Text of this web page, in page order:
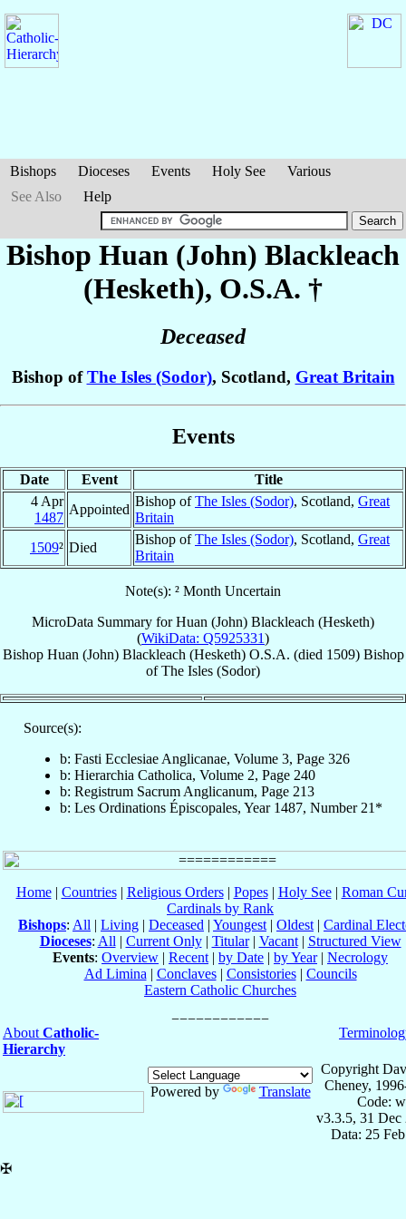
Bishops Dioceses Events Holy See
Various
See Also
Help
Bishop Huan (John) Blackleach
(Hesketh), O.S.A. †
Deceased
Bishop ofThe Isles (Sodor), Scotland, Great Britain
Events
Date Event
Title
4 Apr
1487
Appointed
Bishop ofThe Isles (Sodor), Scotland, Great
Britain
1509² Died
Bishop ofThe Isles (Sodor), Scotland, Great
Britain
Note(s): ² Month Uncertain
MicroData Summary forHuan (John) Blackleach (Hesketh)
(WikiData: Q5925331)
Bishop Huan (John) Blackleach (Hesketh) O.S.A. (died 1509) Bishop
ofThe Isles (Sodor)
Source(s):
b: Fasti Ecclesiae Anglicanae, Volume 3, Page 326
b: Hierarchia Catholica, Volume 2, Page 240
b: Registrum Sacrum Anglicanum, Page 213
b: Les Ordinations Épiscopales, Year 1487, Number 21*
Home| Countries| Religious Orders| Popes| Holy See| Roman
Cardinals by Rank
Bishops: All | Living | Deceased | Youngest | Oldest | Cardinal
Dioceses: All | Current Only| Titular| Vacant| Structured View
Events: Overview | Recent | by Date | by Year| Necrology
Ad Limina | Conclaves| Consistories| Councils
Eastern Catholic Churches
About Catholic-
Hierarchy
Powered by Translate
Copyright
Cheney,
Code:
v3.3.5, 31 Dec
Data: 25
✠